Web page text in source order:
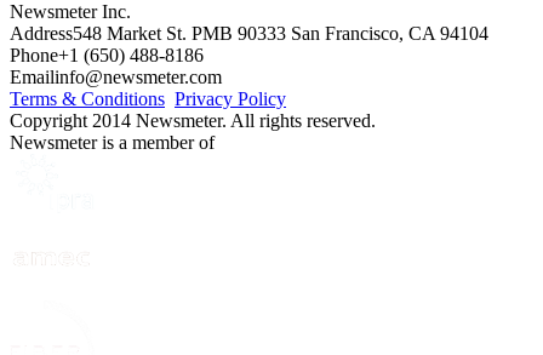
Newsmeter Inc.
Address548 Market St. PMB 90333 San Francisco, CA 94104
Phone+1 (650) 488-8186
Emailinfo@newsmeter.com
Terms & Conditions Privacy Policy
Copyright 2014 Newsmeter. All rights reserved.
Newsmeter is a member of